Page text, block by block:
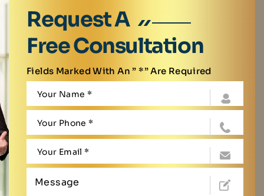
Request A
Free Consultation
Fields Marked With An ” *” Are Required